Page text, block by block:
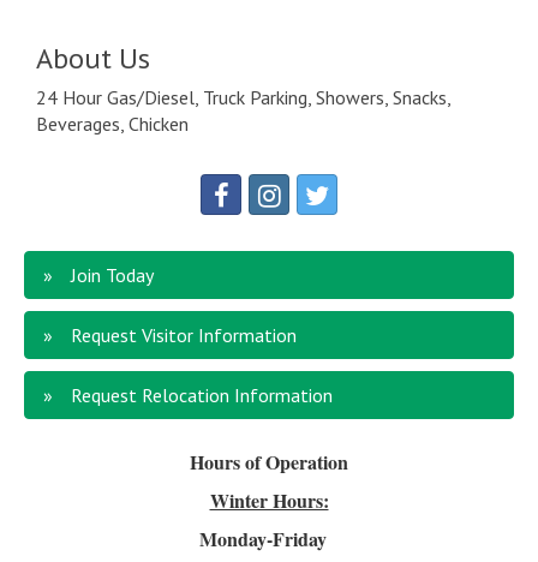
About Us
24 Hour Gas/Diesel, Truck Parking, Showers, Snacks,
Beverages, Chicken
Join Today
Request Visitor Information
Request Relocation Information
Hours of Operation
Winter Hours:
Monday-Friday